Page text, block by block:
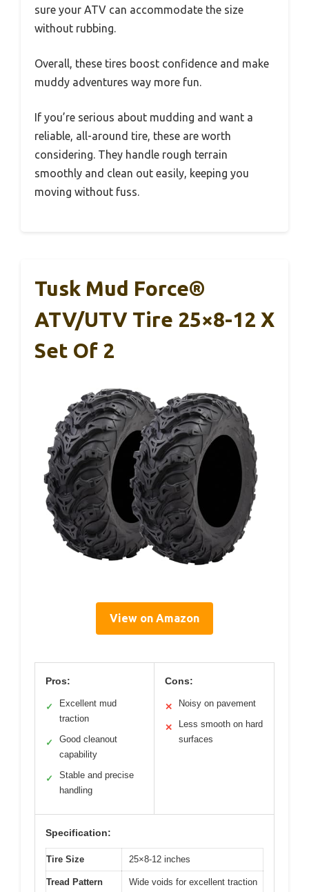
sure your ATV can accommodate the size
without rubbing.
Overall, these tires boost confidence and make
muddy adventures way more fun.
If you’re serious about mudding and want a
reliable, all-around tire, these are worth
considering. They handle rough terrain
smoothly and clean out easily, keeping you
moving without fuss.
Tusk Mud Force®
ATV/UTV Tire 25×8-12 X
Set Of 2
View on Amazon
Pros:
✓
Excellent mud
traction
✓
Good cleanout
capability
✓
Stable and precise
handling
Cons:
✕ Noisy on pavement
✕
Less smooth on hard
surfaces
Specification:
Tire Size 25×8-12 inches
Tread Pattern
Wide voids for excellent traction